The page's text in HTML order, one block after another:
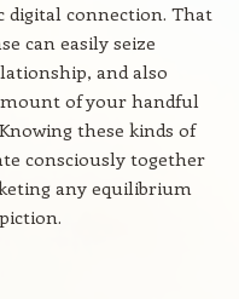
digital connection. That
can easily seize
and also
of your handful
these kinds of
consciously together
any equilibrium